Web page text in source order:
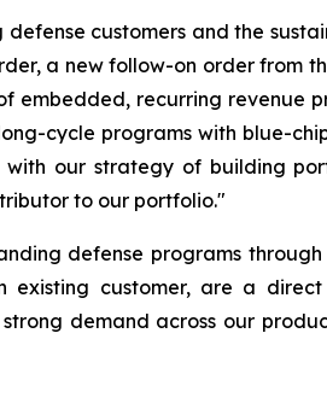
customers and the
a new follow-on order from
embedded, recurring revenue
cycle programs with blue-
our strategy of building
to our portfolio."
defense programs
existing customer, are a
demand across our